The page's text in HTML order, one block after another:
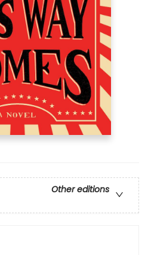
Other editions